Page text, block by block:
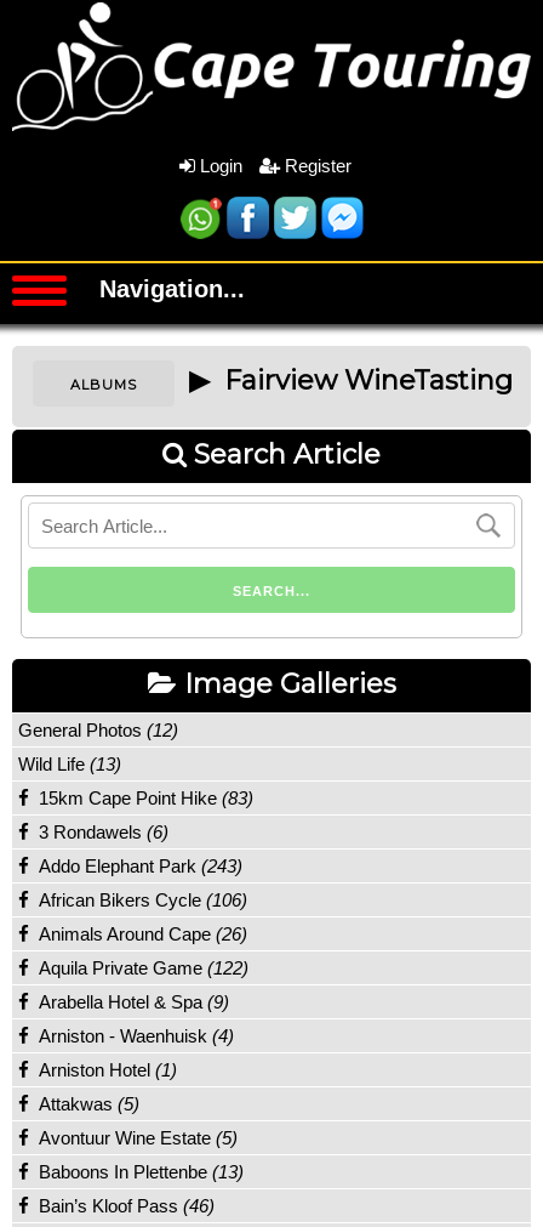
Login Register
Navigation...
ALBUMS ▶ Fairview WineTasting
Search Article
Image Galleries
General Photos (12)
Wild Life (13)
15km Cape Point Hike (83)
3 Rondawels (6)
Addo Elephant Park (243)
African Bikers Cycle (106)
Animals Around Cape (26)
Aquila Private Game (122)
Arabella Hotel & Spa (9)
Arniston - Waenhuisk (4)
Arniston Hotel (1)
Attakwas (5)
Avontuur Wine Estate (5)
Baboons In Plettenbe (13)
Bain’s Kloof Pass (46)